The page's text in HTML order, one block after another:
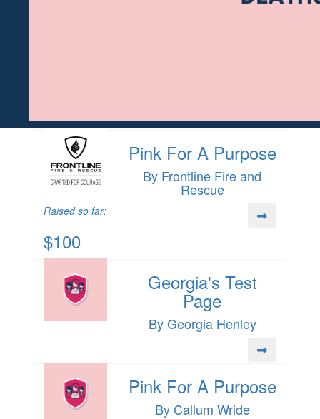
Pink For A Purpose
By Frontline Fire and
Rescue
Raised so far:
$100
Georgia's Test
Page
By Georgia Henley
Pink For A Purpose
By Callum Wride